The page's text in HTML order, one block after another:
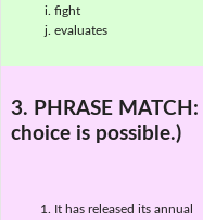
fight
evaluates
3. PHRASE MATCH:
choice is possible.)
It has released its annual